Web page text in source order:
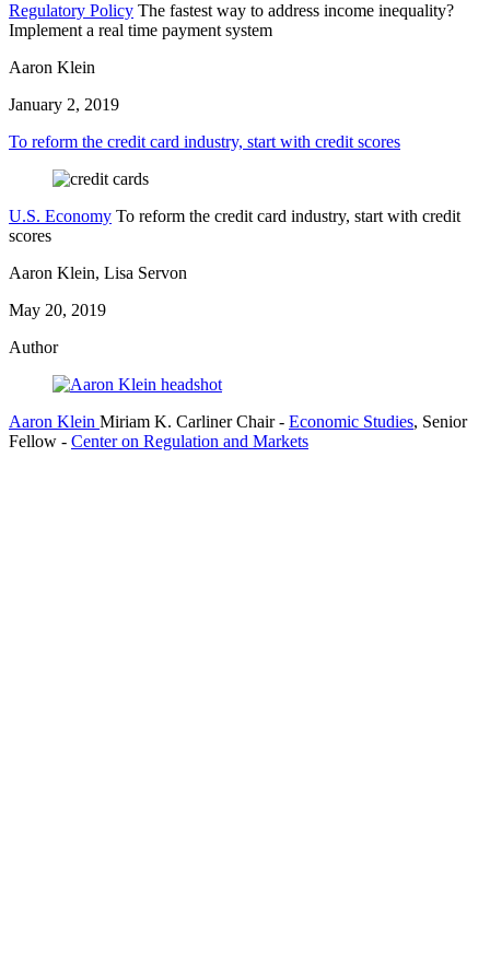
Regulatory Policy The fastest way to address income inequality?
Implement a real time payment system
Aaron Klein
January 2, 2019
To reform the credit card industry, start with credit scores
U.S. Economy To reform the credit card industry, start with credit
scores
Aaron Klein, Lisa Servon
May 20, 2019
Author
Aaron Klein Miriam K. Carliner Chair- Economic Studies, Senior
Fellow - Center on Regulation and Markets